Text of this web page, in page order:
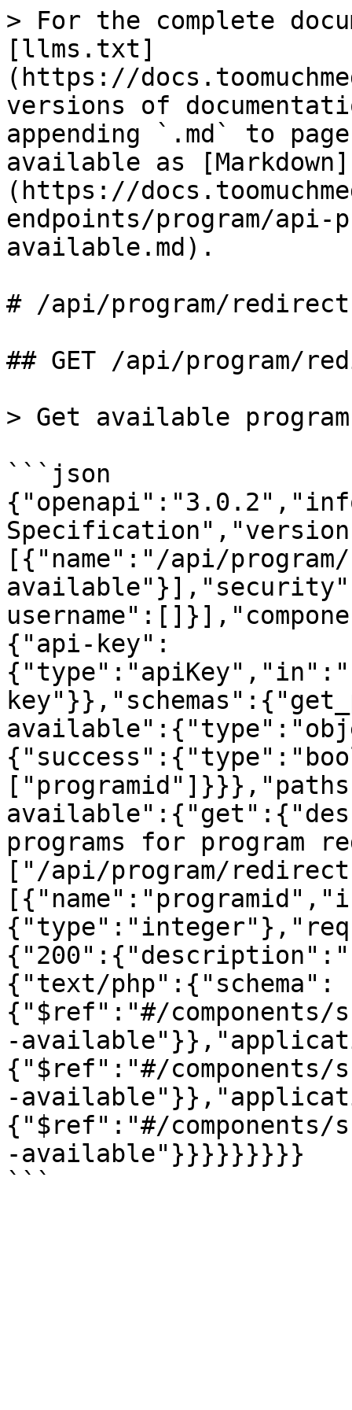
> For the complete
[llms.txt]
(https://
versions of
appending `.md` to
available as [Markdown]
(https://
endpoints/program/api-
available.md).
# /api/program/
## GET /api/program/
> Get available
```json
[{"name":"/api/
{"api-key":
programs for program
["/api/program/
{"text/php":{"schema":
{"$ref":"#/components/
-
{"$ref":"#/components/
-
{"$ref":"#/components/
-available"}}}}}}}}}